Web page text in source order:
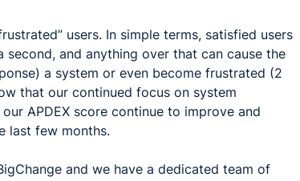
users. In simple terms, satisfied users
and anything over that can cause the
a system or even become frustrated (2
that our continued focus on system
APDEX score continue to improve and
last few months.
and we have a dedicated team of